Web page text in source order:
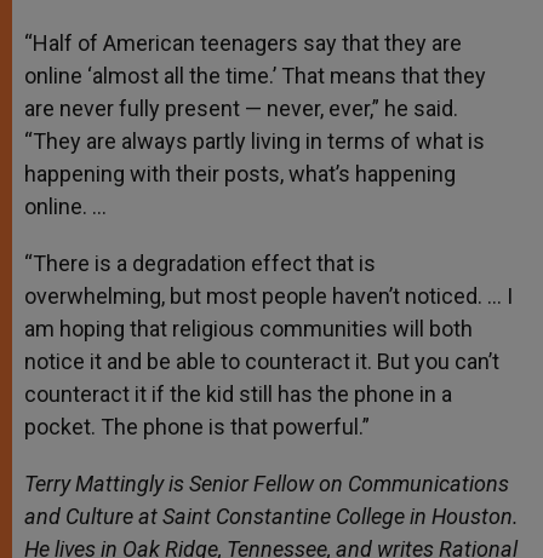
“Half of American teenagers say that they are
online ‘almost all the time.’ That means that they
are never fully present — never, ever,” he said.
“They are always partly living in terms of what is
happening with their posts, what’s happening
online. …
“There is a degradation effect that is
overwhelming, but most people haven’t noticed. … I
am hoping that religious communities will both
notice it and be able to counteract it. But you can’t
counteract it if the kid still has the phone in a
pocket. The phone is that powerful.”
Terry Mattingly is Senior Fellow on Communications
and Culture at Saint Constantine College in Houston.
He lives in Oak Ridge, Tennessee, and writes Rational